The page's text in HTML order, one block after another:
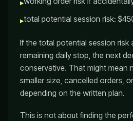
▸
▸total potential session risk:
If the total potential session risk
remaining daily stop, the next
conservative. That might mean
smaller size, cancelled orders,
depending on the written plan.
This is not about finding the